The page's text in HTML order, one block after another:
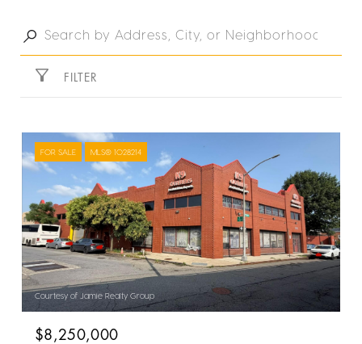
FILTER
FOR SALE MLS® 1028214
Courtesy of Jamie Realty Group
$8,250,000